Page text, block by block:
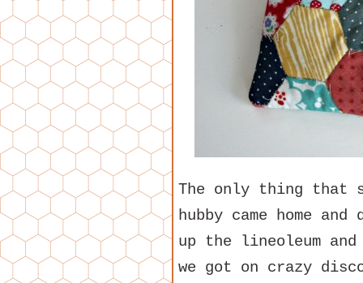
The only thing that
hubby came home
up the lineoleum
we got on crazy